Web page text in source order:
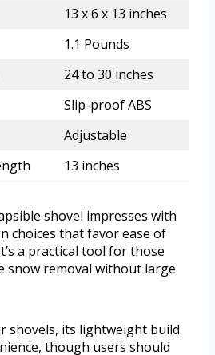
13 x 6 x 13 inches
1.1 Pounds
24 to 30 inches
Slip-proof ABS
Adjustable
13 inches
shovel impresses with
choices that favor ease of
a practical tool for those
snow removal without large
shovels, its lightweight build
though users should